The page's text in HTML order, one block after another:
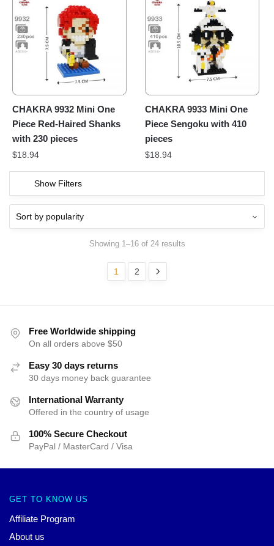
CHAKRA 9932 Mini One
Piece Red-Haired Shanks
with 230 pieces
$18.94
CHAKRA 9933 Mini One
Piece Sengoku with 410
pieces
$18.94
Show Filters
Showing 1–16 of 24 results
1 2
Free Worldwide shipping
On all orders above $50
Easy 30 days returns
30 days money back guarantee
International Warranty
Offered in the country of usage
100% Secure Checkout
PayPal / MasterCard / Visa
GET TO KNOW US
Affiliate Program
About us